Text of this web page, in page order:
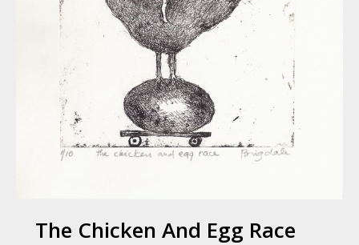
The Chicken And Egg Race